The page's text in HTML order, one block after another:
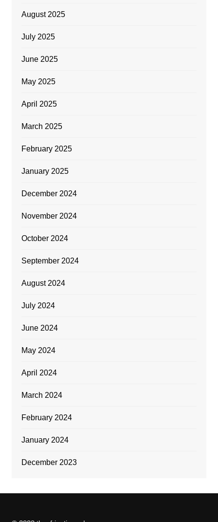
August 2025
July 2025
June 2025
May 2025
April 2025
March 2025
February 2025
January 2025
December 2024
November 2024
October 2024
September 2024
August 2024
July 2024
June 2024
May 2024
April 2024
March 2024
February 2024
January 2024
December 2023